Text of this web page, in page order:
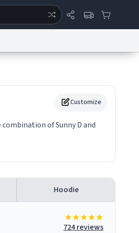
Customize
of Sunny D and
Hoodie
724 reviews